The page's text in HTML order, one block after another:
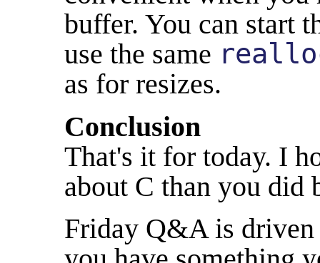
buffer. You can start
use the same
as for resizes.
Conclusion
That's it for today. I
about C than you did
Friday Q&A is driven